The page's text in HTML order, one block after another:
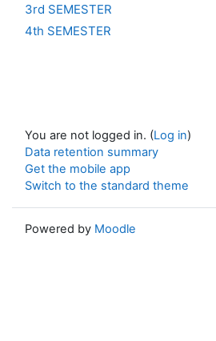
3rd SEMESTER
4th SEMESTER
You are not logged in. (Log in)
Data retention summary
Get the mobile app
Switch to the standard theme
Powered by Moodle